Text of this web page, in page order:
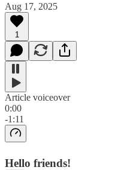
Aug 17, 2025
1
Article voiceover
0:00
-1:11
Hello friends!